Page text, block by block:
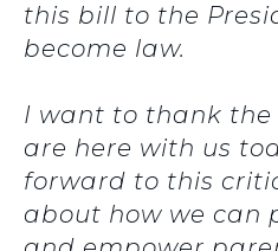
this bill to the
become law.
I want to thank the
are here with us
forward to this
about how we can